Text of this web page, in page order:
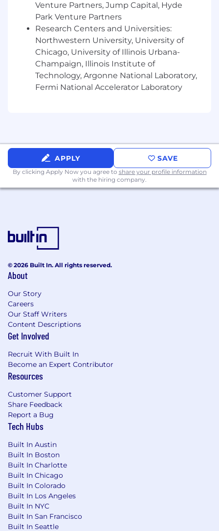
Venture Partners, Jump Capital, Hyde
Park Venture Partners
Research Centers and Universities:
Northwestern University, University of
Chicago, University of Illinois Urbana-
Champaign, Illinois Institute of
Technology, Argonne National Laboratory,
Fermi National Accelerator Laboratory
APPLY SAVE
By clicking Apply Now you agree to share your profile information
with the hiring company.
© 2026 Built In. All rights reserved.
About
Our Story
Careers
Our Staff Writers
Content Descriptions
Get Involved
Recruit With Built In
Become an Expert Contributor
Resources
Customer Support
Share Feedback
Report a Bug
Tech Hubs
Built In Austin
Built In Boston
Built In Charlotte
Built In Chicago
Built In Colorado
Built In Los Angeles
Built In NYC
Built In San Francisco
Built In Seattle